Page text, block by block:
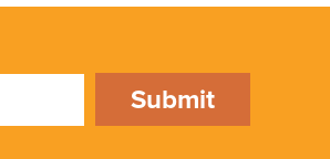
Submit